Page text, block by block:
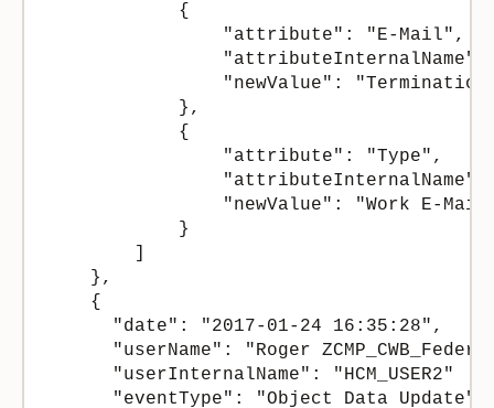
            {
                "attribute": "E-Mail",
"newValue":
            },
            {
                "attribute": "Type",
"attributeInternalName":
"newValue": "Work E-
            }
    },
    {
      "date": "2017-01-24 16:35:28",
"userName": "Roger
      "userInternalName": "HCM_USER2"
      "eventType": "Object Data Update",